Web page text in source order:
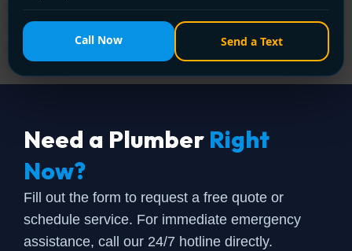
Call Now Send a Text
Plumbing and Drainage Ltd. delivers professional
plumbing solutions with certified experts. Call +1 (604)
764-2031 for fast, reliable service!
Need a Plumber Right
Now?
Fill out the form to request a free quote or
schedule service. For immediate emergency
assistance, call our 24/7 hotline directly.